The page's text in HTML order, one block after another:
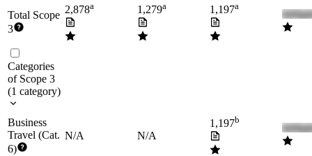
Total Scope
3
2,878a 1,279a 1,197a
Categories
of Scope 3
(1 category)
Business
Travel (Cat.
6)
N/A N/A
1,197b